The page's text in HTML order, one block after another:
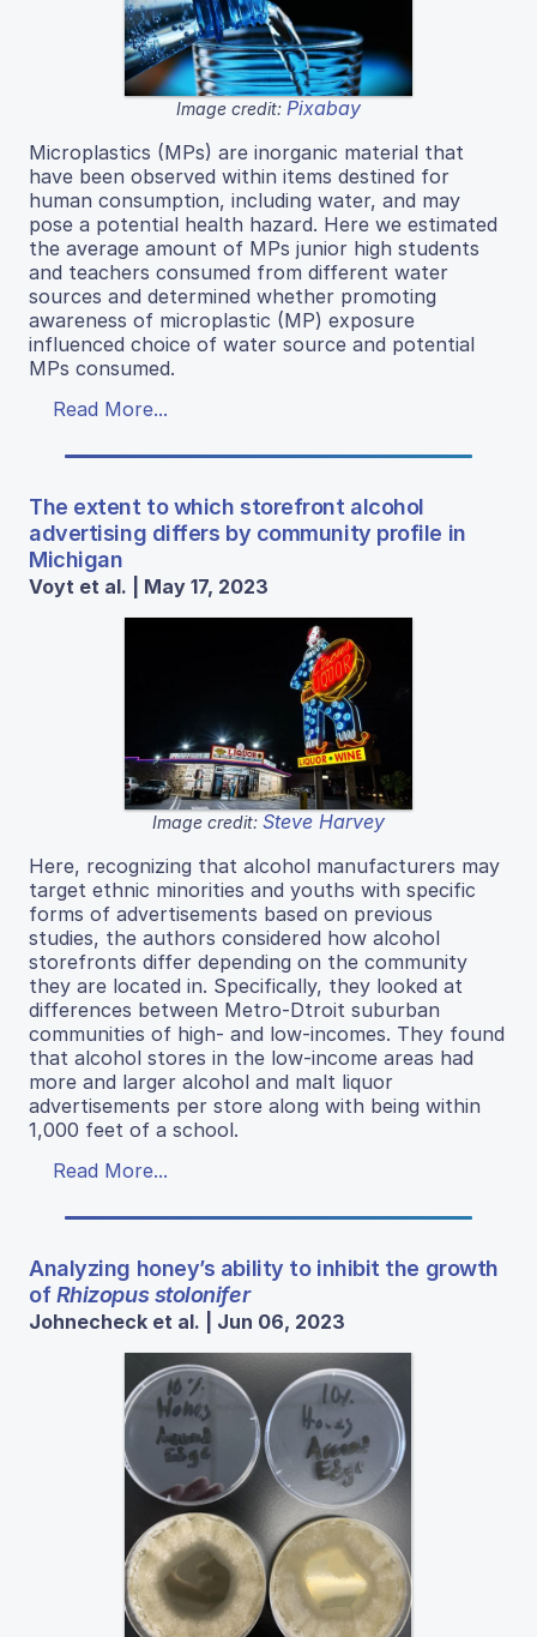
Image credit: Pixabay
Microplastics (MPs) are inorganic material that
have been observed within items destined for
human consumption, including water, and may
pose a potential health hazard. Here we estimated
the average amount of MPs junior high students
and teachers consumed from different water
sources and determined whether promoting
awareness of microplastic (MP) exposure
influenced choice of water source and potential
MPs consumed.
Read More...
The extent to which storefront alcohol
advertising differs by community profile in
Michigan
Voyt et al. | May 17, 2023
Image credit: Steve Harvey
Here, recognizing that alcohol manufacturers may
target ethnic minorities and youths with specific
forms of advertisements based on previous
studies, the authors considered how alcohol
storefronts differ depending on the community
they are located in. Specifically, they looked at
differences between Metro-Dtroit suburban
communities of high- and low-incomes. They found
that alcohol stores in the low-income areas had
more and larger alcohol and malt liquor
advertisements per store along with being within
1,000 feet of a school.
Read More...
Analyzing honey’s ability to inhibit the growth
ofRhizopus stolonifer
Johnecheck et al. | Jun 06, 2023